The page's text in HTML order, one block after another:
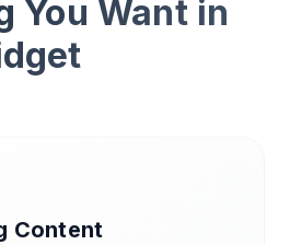
You Want in
Content